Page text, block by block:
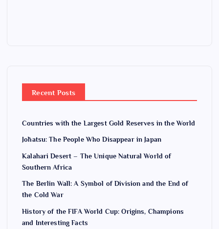
Recent Posts
Countries with the Largest Gold Reserves in the World
Jōhatsu: The People Who Disappear in Japan
Kalahari Desert – The Unique Natural World of
Southern Africa
The Berlin Wall: A Symbol of Division and the End of
the Cold War
History of the FIFA World Cup: Origins, Champions
and Interesting Facts